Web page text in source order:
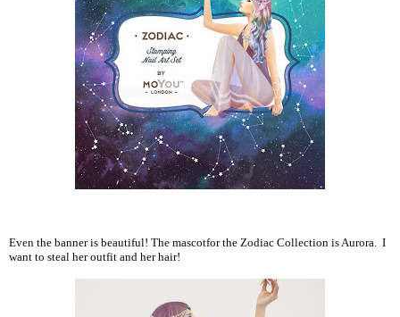
Even the banner is beautiful! The mascotfor the Zodiac Collection is Aurora. I
want to steal her outfit and her hair!